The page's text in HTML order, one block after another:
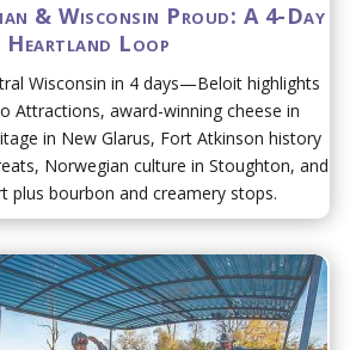
& Wisconsin Proud: A 4-Day
Heartland Loop
Wisconsin in 4 days—Beloit highlights
Attractions, award-winning cheese in
in New Glarus, Fort Atkinson history
Norwegian culture in Stoughton, and
plus bourbon and creamery stops.